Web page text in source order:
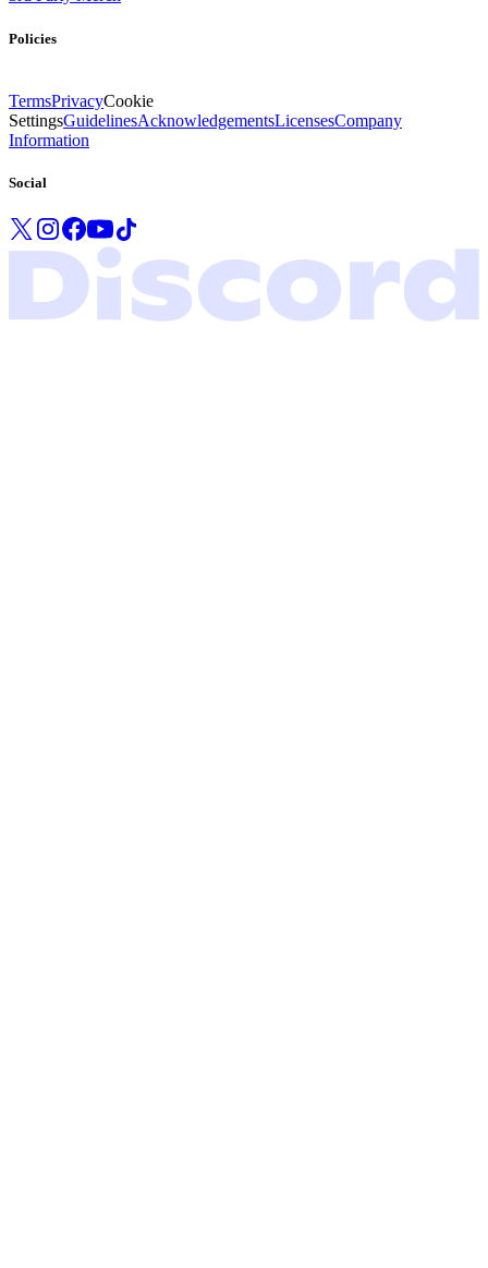
Policies
TermsPrivacyCookie
SettingsGuidelinesAcknowledgementsLicensesCompany
Information
Social